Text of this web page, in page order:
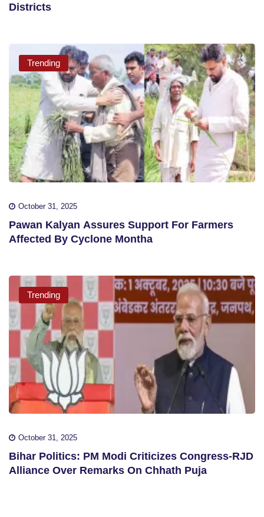
Districts
Trending
October 31, 2025
Pawan Kalyan Assures Support For Farmers
Affected By Cyclone Montha
Trending
October 31, 2025
Bihar Politics: PM Modi Criticizes Congress-RJD
Alliance Over Remarks On Chhath Puja